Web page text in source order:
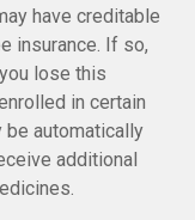
have creditable
insurance. If so,
lose this
in certain
automatically
additional